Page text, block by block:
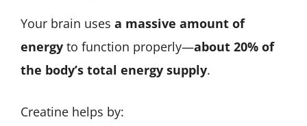
Your brain uses a massive amount of
energy to function properly—about 20% of
the body’s total energy supply.
Creatine helps by: